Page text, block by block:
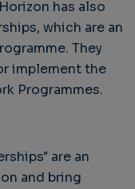
has also
which are an
They
implement the
Programmes.
are an
and bring